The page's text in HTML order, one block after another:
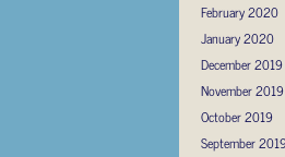
February 2020
January 2020
December 2019
November 2019
October 2019
September